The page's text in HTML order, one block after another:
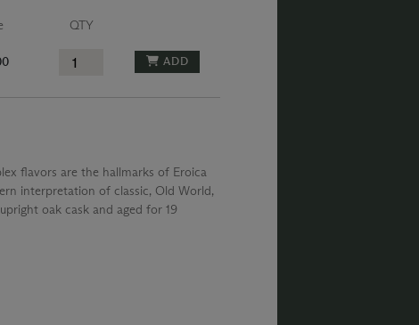
QTY
ADD
flavors are the hallmarks of Eroica
interpretation of classic, Old World,
oak cask and aged for 19